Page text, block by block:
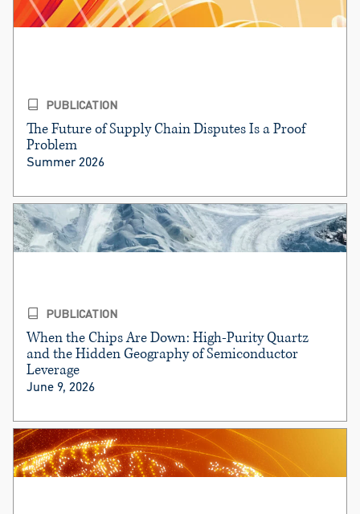
PUBLICATION
The Future of Supply Chain Disputes Is a Proof
Problem
Summer 2026
PUBLICATION
When the Chips Are Down: High-Purity Quartz
and the Hidden Geography of Semiconductor
Leverage
June 9, 2026